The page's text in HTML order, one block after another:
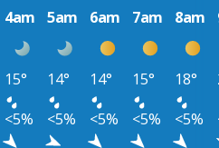
4am 5am 6am 7am 8am
15° 14° 14° 15° 18°
<5% <5% <5% <5% <5%